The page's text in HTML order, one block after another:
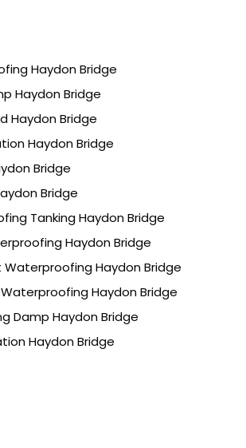
Haydon Bridge
Haydon Bridge
Haydon Bridge
Haydon Bridge
Bridge
Bridge
Tanking Haydon Bridge
Haydon Bridge
Haydon Bridge
Haydon Bridge
Damp Haydon Bridge
Haydon Bridge